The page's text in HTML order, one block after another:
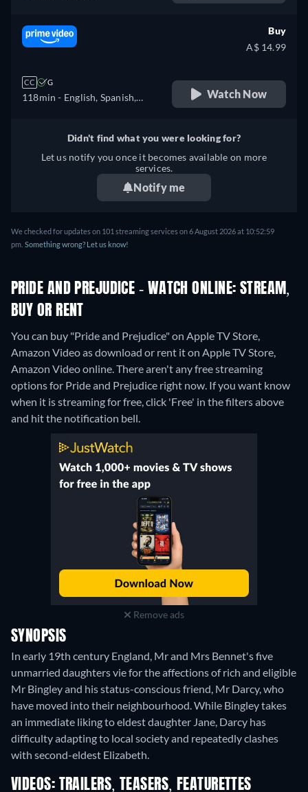
CC G
118min - English, Spanish,
Buy
A$ 14.99
Watch Now
Didn't find what you were looking for?
Let us notify you once it becomes available on more
services.
Notify me
We checked for updates on 101 streaming services on 6 August 2026 at 10:52:59
pm. Something wrong? Let us know!
PRIDE AND PREJUDICE - WATCH ONLINE: STREAM,
BUY OR RENT
You can buy "Pride and Prejudice" on Apple TV Store,
Amazon Video as download or rent it on Apple TV Store,
Amazon Video online.There aren't any free streaming
options for Pride and Prejudice right now. If you want know
when it is streaming for free, click 'Free' in the filters above
and hit the notification bell.
Remove ads
SYNOPSIS
In early 19th century England, Mr and Mrs Bennet's five
unmarried daughters vie for the affections of rich and eligible
Mr Bingley and his status-conscious friend, Mr Darcy, who
have moved into their neighbourhood. While Bingley takes
an immediate liking to eldest daughter Jane, Darcy has
difficulty adapting to local society and repeatedly clashes
with second-eldest Elizabeth.
VIDEOS: TRAILERS, TEASERS, FEATURETTES